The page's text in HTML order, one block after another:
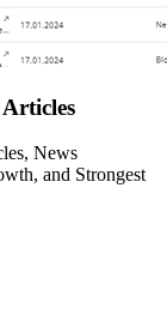
News
and Strongest